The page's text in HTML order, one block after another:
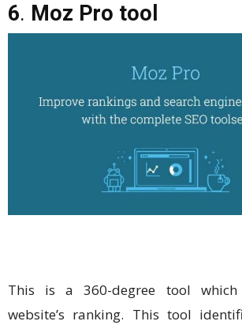
6. Moz Pro tool
This is a 360-degree tool which
website’s ranking. This tool